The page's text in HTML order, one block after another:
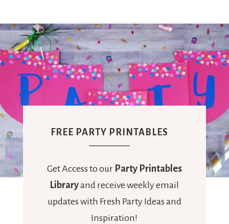
FREE PARTY PRINTABLES
Get Access to our Party Printables
Libraryand receive weekly email
updates with Fresh Party Ideas and
Inspiration!